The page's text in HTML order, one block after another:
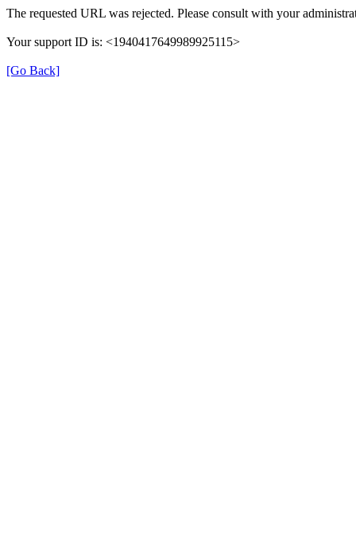
The requested URL was rejected. Please consult with your
Your support ID is: <1940417649989925115>
[Go Back]